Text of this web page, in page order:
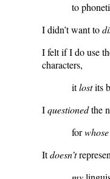
to
I didn’t want to
I felt if I do use
characters,
itlostits
Iquestionedthe
forwhose
Itdoesn’t